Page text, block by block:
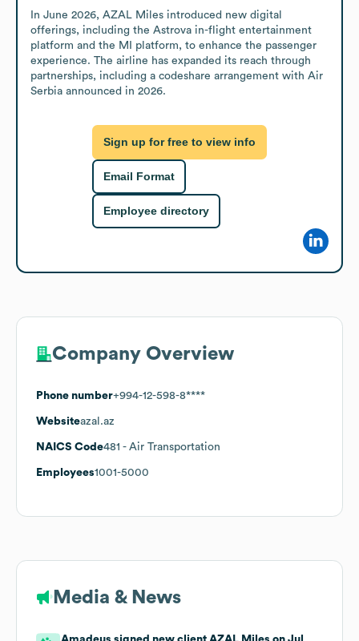
In June 2026, AZAL Miles introduced new digital
offerings, including the Astrova in-flight entertainment
platform and the MI platform, to enhance the passenger
experience. The airline has expanded its reach through
partnerships, including a codeshare arrangement with Air
Serbia announced in 2026.
Sign up for free to view info
Email Format
Employee directory
Company Overview
Phone number+994-12-598-8****
Websiteazal.az
NAICS Code481 - Air Transportation
Employees1001-5000
Media & News